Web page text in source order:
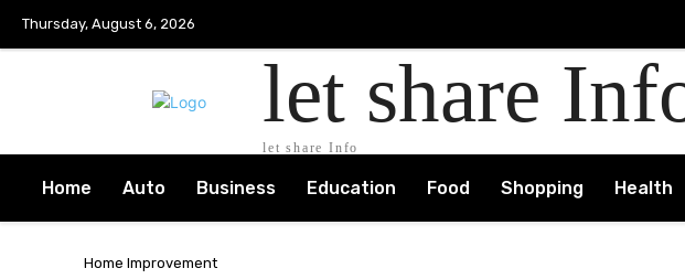
Thursday, August 6, 2026
let share
let share Info
Home Auto Business Education Food Shopping Health
Home Improvement